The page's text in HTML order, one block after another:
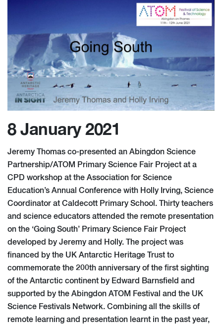
8 January 2021
Jeremy Thomas co-presented an Abingdon Science
Partnership/ATOM Primary Science Fair Project at a
CPD workshop at the Association for Science
Education’s Annual Conference with Holly Irving, Science
Coordinator at Caldecott Primary School. Thirty teachers
and science educators attended the remote presentation
on the ‘Going South’ Primary Science Fair Project
developed by Jeremy and Holly. The project was
financed by the UK Antarctic Heritage Trust to
commemorate the 200th anniversary of the first sighting
of the Antarctic continent by Edward Barnsfield and
supported by the Abingdon ATOM Festival and the UK
Science Festivals Network. Combining all the skills of
remote learning and presentation learnt in the past year,